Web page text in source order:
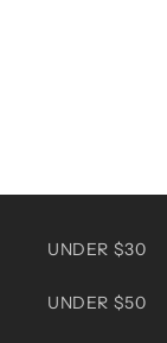
UNDER $30
UNDER $50